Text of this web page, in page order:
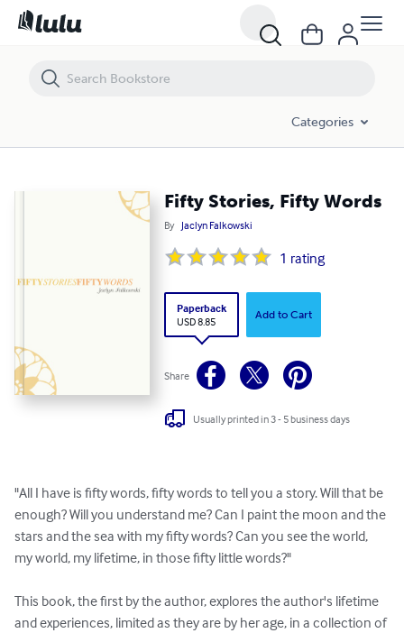
Categories
Fifty Stories, Fifty Words
By Jaclyn Falkowski
1 rating
Paperback
USD 8.85
Add to Cart
Share
Usually printed in 3 - 5 business days
"All I have is fifty words, fifty words to tell you a story. Will that be
enough? Will you understand me? Can I paint the moon and the
stars and the sea with my fifty words? Can you see the world,
my world, my lifetime, in those fifty little words?"
This book, the first by the author, explores the author's lifetime
and experiences, limited as they are by her age, in a collection of
Fifty Stories, Fifty Words